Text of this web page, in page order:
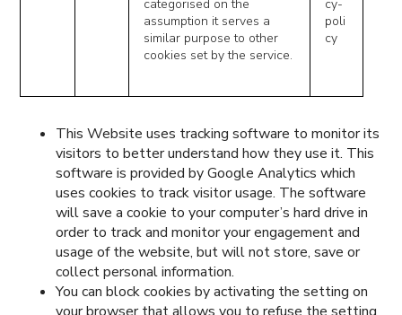
categorised on the
assumption it serves a
similar purpose to other
cookies set by the service.
cy-
poli
cy
This Website uses tracking software to monitor its
visitors to better understand how they use it. This
software is provided by Google Analytics which
uses cookies to track visitor usage. The software
will save a cookie to your computer’s hard drive in
order to track and monitor your engagement and
usage of the website, but will not store, save or
collect personal information.
You can block cookies by activating the setting on